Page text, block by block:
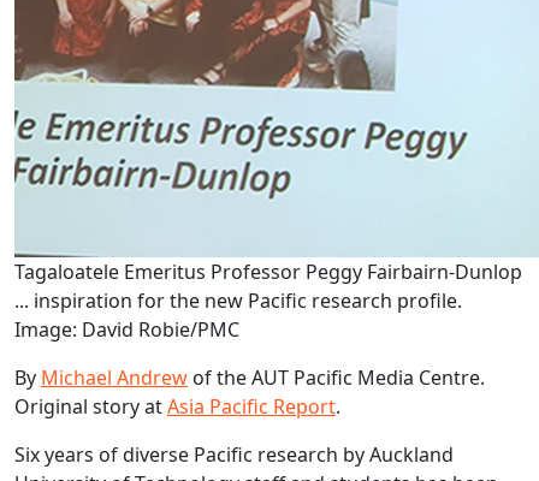
Tagaloatele Emeritus Professor Peggy Fairbairn-Dunlop
... inspiration for the new Pacific research profile.
Image: David Robie/PMC
By Michael Andrew of the AUT Pacific Media Centre.
Original story atAsia Pacific Report.
Six years of diverse Pacific research by Auckland